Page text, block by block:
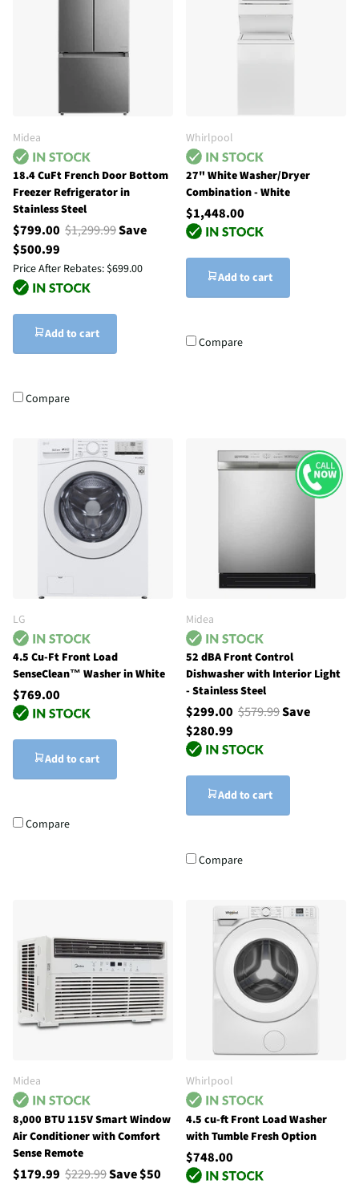
Midea
18.4 CuFt French Door Bottom
Freezer Refrigerator in
Stainless Steel
$799.00 $1,299.99Save
$500.99
Price After Rebates: $699.00
Add to cart
Compare
Whirlpool
27" White Washer/Dryer
Combination - White
$1,448.00
Add to cart
Compare
LG
4.5 Cu-Ft Front Load
SenseClean™ Washer in White
$769.00
Add to cart
Compare
Midea
52 dBA Front Control
Dishwasher with Interior Light
- Stainless Steel
$299.00 $579.99Save
$280.99
Add to cart
Compare
Midea
8,000 BTU 115V Smart Window
Air Conditioner with Comfort
Sense Remote
$179.99 $229.99Save $50
Whirlpool
4.5 cu-ft Front Load Washer
with Tumble Fresh Option
$748.00